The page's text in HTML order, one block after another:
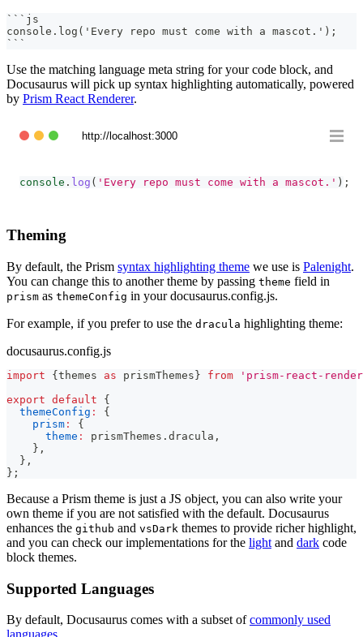
``` js
console.log('Every repo must come with a mascot.');
```
Use the matching language meta string for your code block, and
Docusaurus will pick up syntax highlighting automatically, powered
by Prism React Renderer.
http://localhost:3000
console . log ( 'Every repo must come with a mascot.' ) ;
Theming
By default, the Prism syntax highlighting theme we use is Palenight.
You can change this to another theme by passing theme field in
prism as themeConfig in your docusaurus.config.js.
For example, if you prefer to use the dracula highlighting theme:
docusaurus.config.js
import { themes as prismThemes } from
'prism-react-
export default
{
themeConfig :
{
prism :
{
theme : prismThemes . dracula ,
} ,
} ,
} ;
Because a Prism theme is just a JS object, you can also write your
own theme if you are not satisfied with the default. Docusaurus
enhances the github and vsDark themes to provide richer highlight,
and you can check our implementations for the light and dark code
block themes.
Supported Languages
By default, Docusaurus comes with a subset ofcommonly used